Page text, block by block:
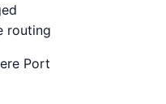
routing
Port